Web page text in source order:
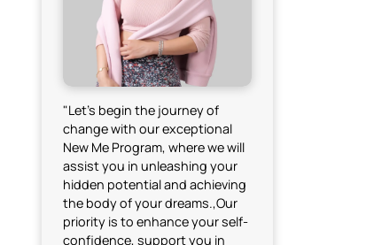
"Let's begin the journey of
change with our exceptional
New Me Program, where we will
assist you in unleashing your
hidden potential and achieving
the body of your dreams.,Our
priority is to enhance your self-
confidence, support you in